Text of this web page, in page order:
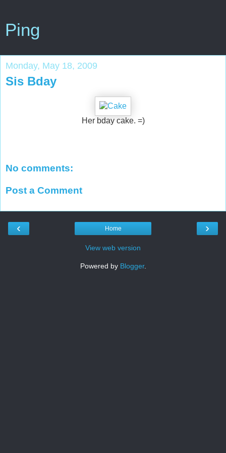
Ping
Monday, May 18, 2009
Sis Bday
Her bday cake. =)
No comments:
Post a Comment
‹ ›
Home
View web version
Powered by Blogger.